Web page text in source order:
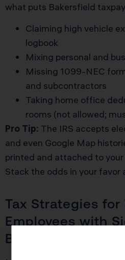
what puts Bakersfield
Claiming high vehicle
logbook
Mixing personal and
Missing 1099-NEC
and subcontractors
Taking home office
rooms (not allowed;
Pro Tip: The IRS accepts
and even Google Map
printed and attached to
Stack the odds in your favor
Tax Strategies for
Employees with
Bakersfield